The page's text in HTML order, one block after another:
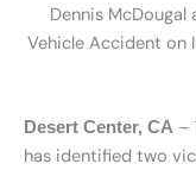
Dennis
Vehicle Accident on
Desert Center, CA –
has identified two